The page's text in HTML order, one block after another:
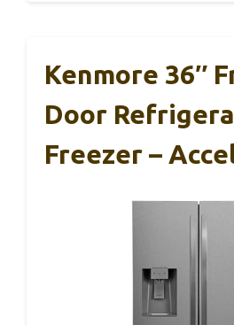
Kenmore 36″
Door
Freezer –